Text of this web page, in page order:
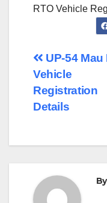
RTO Vehicle
Post
UP-54 Mau
Vehicle
Registration
Details
By